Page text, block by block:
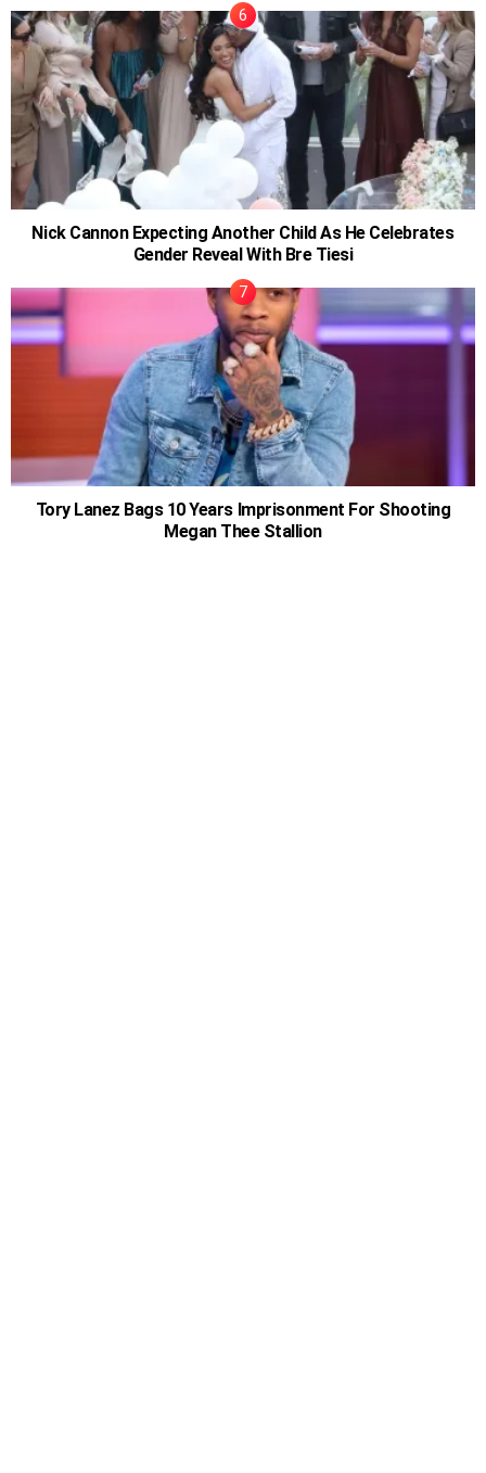
Nick Cannon Expecting Another Child As He Celebrates
Gender Reveal With Bre Tiesi
Tory Lanez Bags 10 Years Imprisonment For Shooting
Megan Thee Stallion